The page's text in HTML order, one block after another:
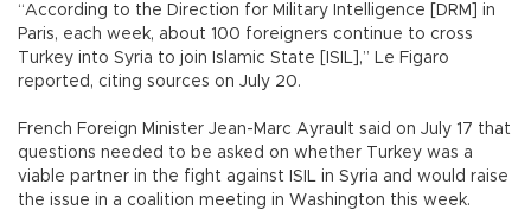
“According to the Direction for Military Intelligence [DRM] in
Paris, each week, about 100 foreigners continue to cross
Turkey into Syria to join Islamic State [ISIL],” Le Figaro
reported, citing sources on July 20.
French Foreign Minister Jean-Marc Ayrault said on July 17 that
questions needed to be asked on whether Turkey was a
viable partner in the fight against ISIL in Syria and would raise
the issue in a coalition meeting in Washington this week.